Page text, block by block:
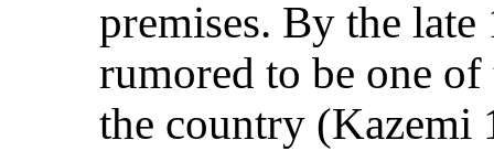
premises. By the late
rumored to be one
the country (Kazemi